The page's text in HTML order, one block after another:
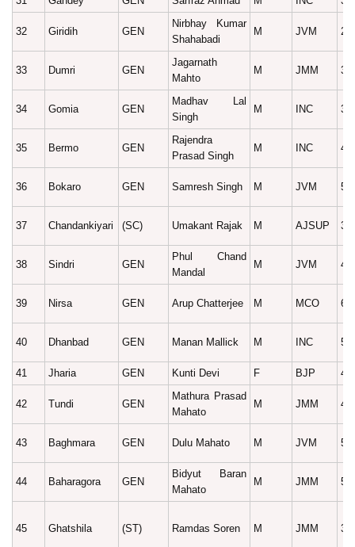
32 Giridih GEN
Nirbhay Kumar
Shahabadi
M JVM
33 Dumri GEN
Jagarnath
Mahto
M JMM
34 Gomia GEN
Madhav Lal
Singh
M INC
35 Bermo GEN
Rajendra
Prasad Singh
M INC
36 Bokaro GEN Samresh Singh M JVM
37 Chandankiyari (SC) Umakant Rajak M AJSUP
38 Sindri GEN
Phul Chand
Mandal
M JVM
39 Nirsa GEN Arup Chatterjee M MCO
40 Dhanbad GEN Manan Mallick M INC
41 Jharia GEN Kunti Devi F BJP
42 Tundi GEN
Mathura Prasad
Mahato
M JMM
43 Baghmara GEN Dulu Mahato M JVM
44 Baharagora GEN
Bidyut Baran
Mahato
M JMM
45 Ghatshila (ST) Ramdas Soren M JMM